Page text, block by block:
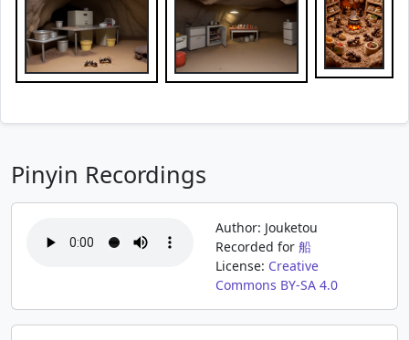
Pinyin Recordings
Author: Jouketou
Recorded for 船
License: Creative
Commons BY-SA 4.0